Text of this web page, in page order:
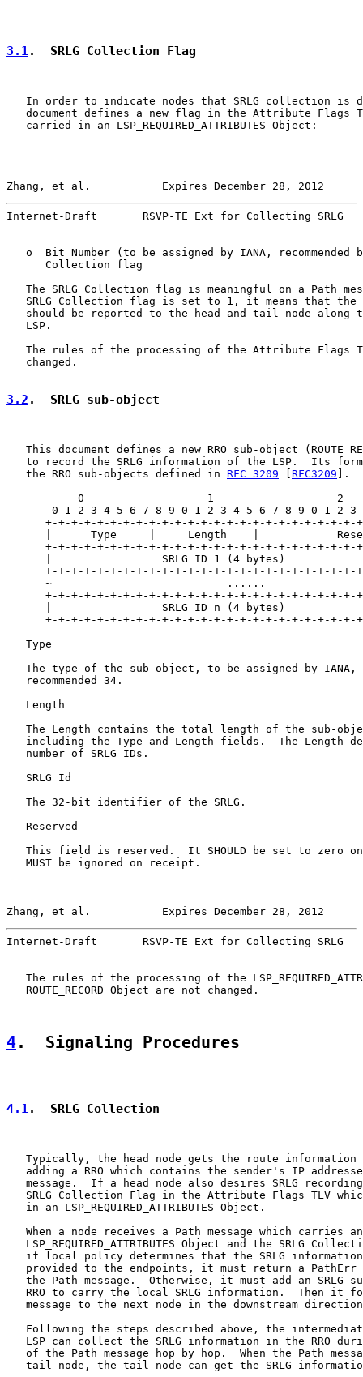
3.1.  SRLG Collection Flag
In order to indicate nodes that SRLG collection is
document defines a new flag in the Attribute Flags
   carried in an LSP_REQUIRED_ATTRIBUTES Object:
Zhang, et al.           Expires December 28, 2012
Internet-Draft       RSVP-TE Ext for Collecting SRLG
o  Bit Number (to be assigned by IANA, recommended
      Collection flag
The SRLG Collection flag is meaningful on a Path
SRLG Collection flag is set to 1, it means that the
should be reported to the head and tail node along
   LSP.
The rules of the processing of the Attribute Flags
   changed.
3.2 .  SRLG sub-object
This document defines a new RRO sub-object
to record the SRLG information of the LSP.  Its
   the RRO sub-objects defined in
RFC 3209 RFC3209 ].
0                   1                   2
0 1 2 3 4 5 6 7 8 9 0 1 2 3 4 5 6 7 8 9 0 1 2 3
+-+-+-+-+-+-+-+-+-+-+-+-+-+-+-+-+-+-+-+-+-+-+-+-
|      Type     |     Length    |
+-+-+-+-+-+-+-+-+-+-+-+-+-+-+-+-+-+-+-+-+-+-+-+-
|                 SRLG ID 1 (4 bytes)
+-+-+-+-+-+-+-+-+-+-+-+-+-+-+-+-+-+-+-+-+-+-+-+-
~                           ......
+-+-+-+-+-+-+-+-+-+-+-+-+-+-+-+-+-+-+-+-+-+-+-+-
|                 SRLG ID n (4 bytes)
+-+-+-+-+-+-+-+-+-+-+-+-+-+-+-+-+-+-+-+-+-+-+-+-
   Type
The type of the sub-object, to be assigned by IANA,
   recommended 34.
   Length
The Length contains the total length of the sub-
including the Type and Length fields.  The Length
   number of SRLG IDs.
   SRLG Id
   The 32-bit identifier of the SRLG.
   Reserved
This field is reserved.  It SHOULD be set to zero
   MUST be ignored on receipt.
Zhang, et al.           Expires December 28, 2012
Internet-Draft       RSVP-TE Ext for Collecting SRLG
The rules of the processing of the
   ROUTE_RECORD Object are not changed.
4.  Signaling Procedures
4.1.  SRLG Collection
Typically, the head node gets the route information
adding a RRO which contains the sender's IP
message.  If a head node also desires SRLG
SRLG Collection Flag in the Attribute Flags TLV
   in an LSP_REQUIRED_ATTRIBUTES Object.
   When a node receives a Path message which carries an
LSP_REQUIRED_ATTRIBUTES Object and the SRLG
if local policy determines that the SRLG
provided to the endpoints, it must return a PathErr
the Path message.  Otherwise, it must add an SRLG
RRO to carry the local SRLG information.  Then it
message to the next node in the downstream
Following the steps described above, the
LSP can collect the SRLG information in the RRO
of the Path message hop by hop.  When the Path
tail node, the tail node can get the SRLG